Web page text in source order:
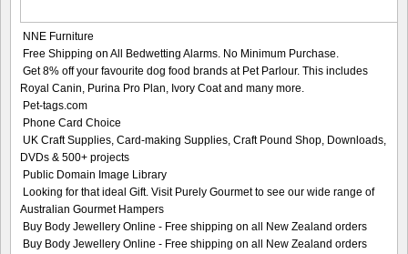
NNE Furniture
Free Shipping on All Bedwetting Alarms. No Minimum Purchase.
Get 8% off your favourite dog food brands at Pet Parlour. This includes
Royal Canin, Purina Pro Plan, Ivory Coat and many more.
Pet-tags.com
Phone Card Choice
UK Craft Supplies, Card-making Supplies, Craft Pound Shop, Downloads,
DVDs & 500+ projects
Public Domain Image Library
Looking for that ideal Gift. Visit Purely Gourmet to see our wide range of
Australian Gourmet Hampers
Buy Body Jewellery Online - Free shipping on all New Zealand orders
Buy Body Jewellery Online - Free shipping on all New Zealand orders